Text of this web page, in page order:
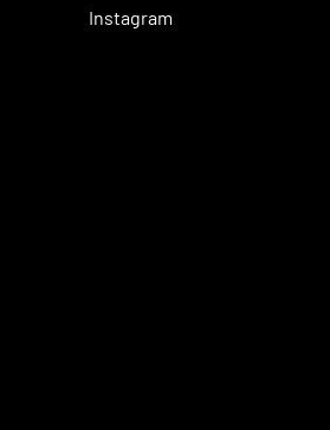
Instagram